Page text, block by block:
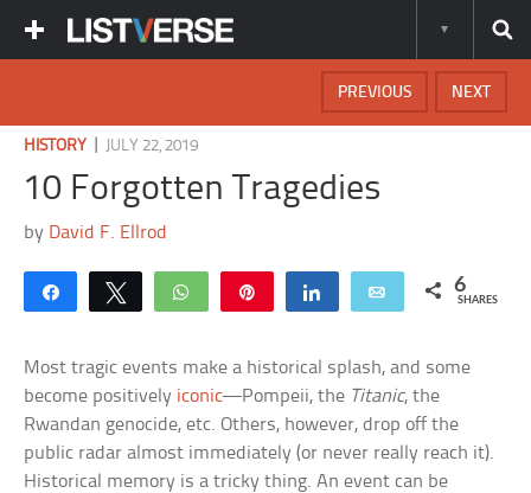
NEXT
PREVIOUS
HISTORY JULY 22, 2019
10 Forgotten Tragedies
by David F. Ellrod
Share Tweet WhatsApp Share Email 6
SHARES
Most tragic events make a historical splash, and some
become positively iconic—Pompeii, the Titanic, the
Rwandan genocide, etc. Others, however, drop off the
public radar almost immediately (or never really reach it).
Historical memory is a tricky thing. An event can be